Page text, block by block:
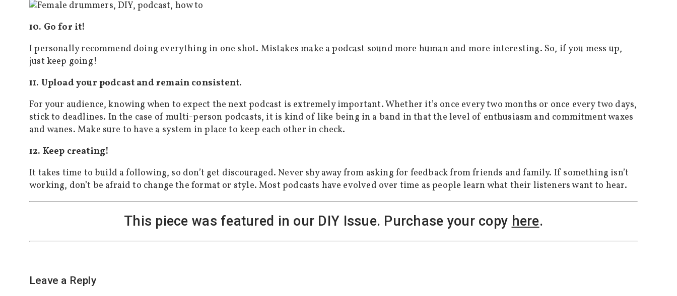
10. Go for it!
I personally recommend doing everything in one shot. Mistakes make a podcast sound more human and more interesting. So, if you mess up,
just keep going!
11. Upload your podcast and remain consistent.
For your audience, knowing when to expect the next podcast is extremely important. Whether it’s once every two months or once every two days,
stick to deadlines. In the case of multi-person podcasts, it is kind of like being in a band in that the level of enthusiasm and commitment waxes
and wanes. Make sure to have a system in place to keep each other in check.
12. Keep creating!
It takes time to build a following, so don’t get discouraged. Never shy away from asking for feedback from friends and family. If something isn’t
working, don’t be afraid to change the format or style. Most podcasts have evolved over time as people learn what their listeners want to hear.
This piece was featured in our DIY Issue. Purchase your copy here.
Leave a Reply